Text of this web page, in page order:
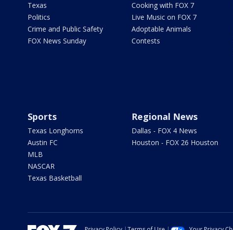
Texas
Politics
Crime and Public Safety
FOX News Sunday
Cooking with FOX 7
Live Music on FOX 7
Adoptable Animals
Contests
Sports
Texas Longhorns
Austin FC
MLB
NASCAR
Texas Basketball
Regional News
Dallas - FOX 4 News
Houston - FOX 26 Houston